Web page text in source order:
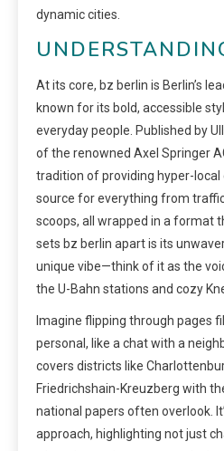
dynamic cities.
At its core, bz berlin is Berlin’s
known for its bold, accessible
everyday people. Published by
of the renowned Axel Springer
tradition of providing hyper-local
source for everything from
scoops, all wrapped in a format
sets bz berlin apart is its
unique vibe—think of it as the
the U-Bahn stations and cozy
Imagine flipping through pages
personal, like a chat with a
covers districts like
Friedrichshain-Kreuzberg with
national papers often overlook.
approach, highlighting not just